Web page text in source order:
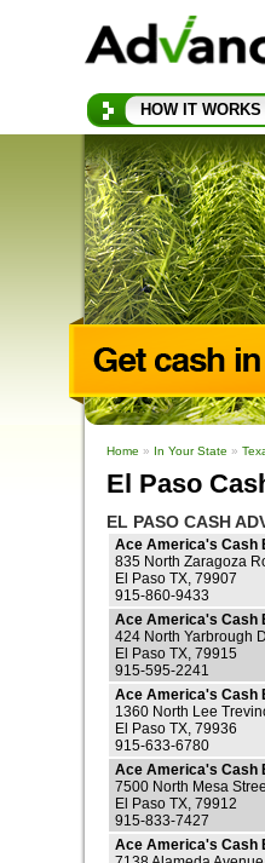
HOW IT WORKS
Home » In Your State »
El Paso
EL PASO CASH
Ace America's Cash
835 North Zaragoza
El Paso TX, 79907
915-860-9433
Ace America's Cash
424 North Yarbrough
El Paso TX, 79915
915-595-2241
Ace America's Cash
1360 North Lee
El Paso TX, 79936
915-633-6780
Ace America's Cash
7500 North Mesa
El Paso TX, 79912
915-833-7427
Ace America's Cash